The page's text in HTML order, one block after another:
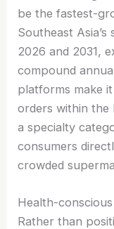
be the fastest-
Southeast
2026 and 2031,
compound
platforms make
orders within
a specialty
consumers
crowded
Health-
Rather than